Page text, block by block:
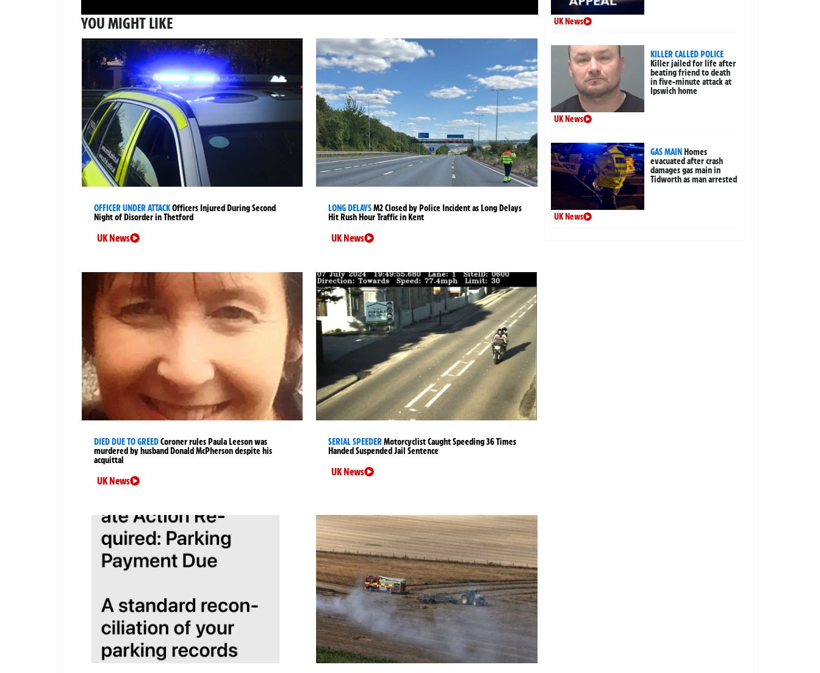
YOU MIGHT LIKE
OFFICER UNDER ATTACKOfficers Injured During Second
Night of Disorder in Thetford
UK News
LONG DELAYSM2 Closed by Police Incident as Long Delays
Hit Rush Hour Traffic in Kent
UK News
DIED DUE TO GREEDCoroner rules Paula Leeson was
murdered by husband Donald McPherson despite his
acquittal
UK News
SERIAL SPEEDERMotorcyclist Caught Speeding 36 Times
Handed Suspended Jail Sentence
UK News
UK News
KILLER CALLED POLICE
Killer jailed for life after
beating friend to death
in five-minute attack at
Ipswich home
UK News
GAS MAIN Homes
evacuated after crash
damages gas main in
Tidworth as man arrested
UK News